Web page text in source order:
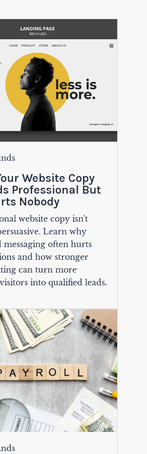
Website Copy
Professional But
Nobody
website copy isn't
Learn why
messaging often hurts
and how stronger
can turn more
into qualified leads.